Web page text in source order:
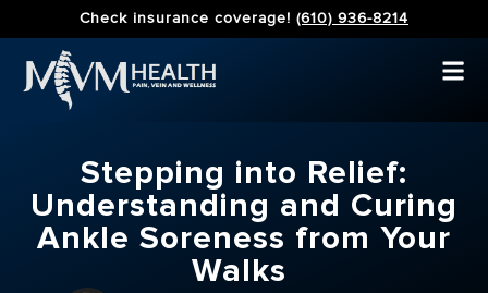
Check insurance coverage! (610) 936-8214
Stepping into Relief:
Understanding and Curing
Ankle Soreness from Your
Walks